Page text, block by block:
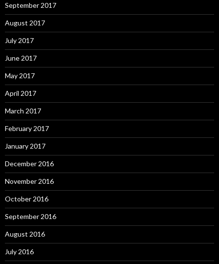
September 2017
August 2017
July 2017
June 2017
May 2017
April 2017
March 2017
February 2017
January 2017
December 2016
November 2016
October 2016
September 2016
August 2016
July 2016